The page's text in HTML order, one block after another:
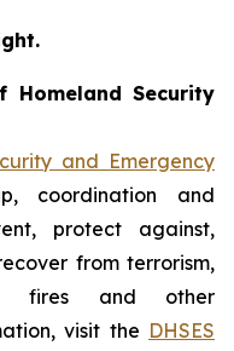
Security
and Emergency
coordination and
protect against,
from terrorism,
fires and other
visit the DHSES